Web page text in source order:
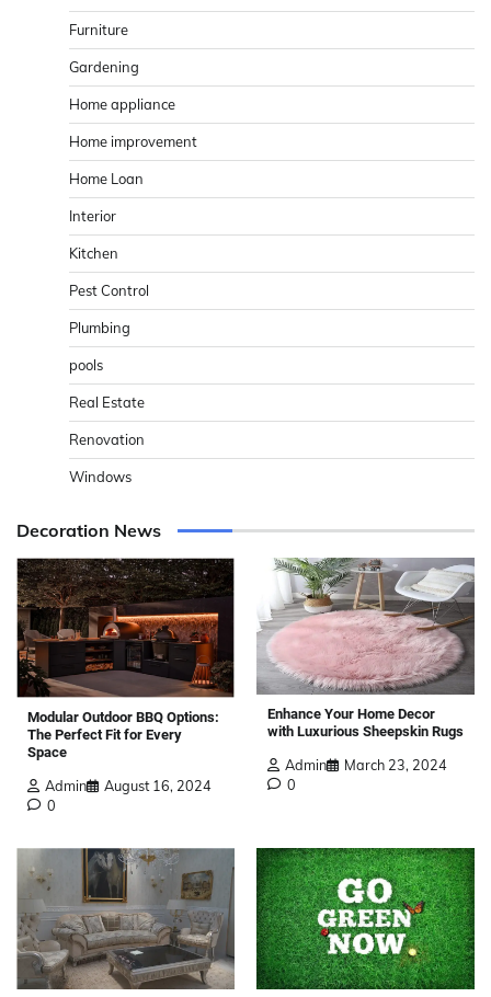
Furniture
Gardening
Home appliance
Home improvement
Home Loan
Interior
Kitchen
Pest Control
Plumbing
pools
Real Estate
Renovation
Windows
Decoration News
Modular Outdoor BBQ Options:
The Perfect Fit for Every
Space
Admin
August 16, 2024
0
Enhance Your Home Decor
with Luxurious Sheepskin Rugs
Admin
March 23, 2024
0